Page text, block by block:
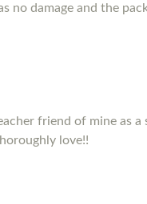
no damage and the
friend of mine as
love!!